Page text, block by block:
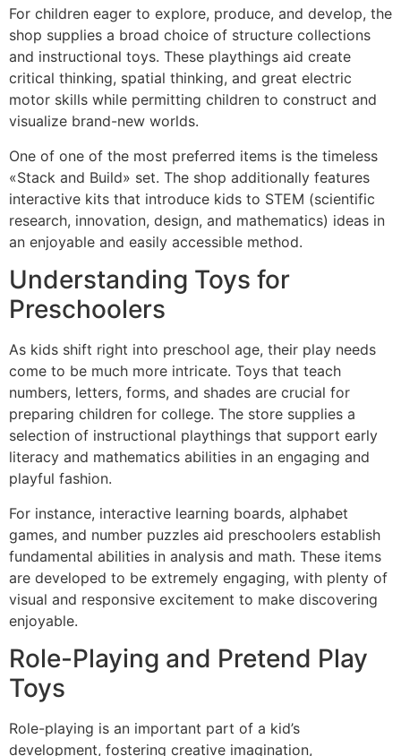
For children eager to explore, produce, and develop, the
shop supplies a broad choice of structure collections
and instructional toys. These playthings aid create
critical thinking, spatial thinking, and great electric
motor skills while permitting children to construct and
visualize brand-new worlds.
One of one of the most preferred items is the timeless
«Stack and Build» set. The shop additionally features
interactive kits that introduce kids to STEM (scientific
research, innovation, design, and mathematics) ideas in
an enjoyable and easily accessible method.
Understanding Toys for
Preschoolers
As kids shift right into preschool age, their play needs
come to be much more intricate. Toys that teach
numbers, letters, forms, and shades are crucial for
preparing children for college. The store supplies a
selection of instructional playthings that support early
literacy and mathematics abilities in an engaging and
playful fashion.
For instance, interactive learning boards, alphabet
games, and number puzzles aid preschoolers establish
fundamental abilities in analysis and math. These items
are developed to be extremely engaging, with plenty of
visual and responsive excitement to make discovering
enjoyable.
Role-Playing and Pretend Play
Toys
Role-playing is an important part of a kid’s
development, fostering creative imagination,